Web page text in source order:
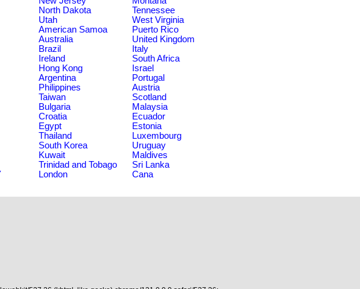
North Dakota
Tennessee
Utah
West Virginia
American Samoa
Puerto Rico
Australia
United Kingdom
Brazil
Italy
Ireland
South Africa
Hong Kong
Israel
Argentina
Portugal
Philippines
Austria
Taiwan
Scotland
Bulgaria
Malaysia
Croatia
Ecuador
Egypt
Estonia
Thailand
Luxembourg
South Korea
Uruguay
Kuwait
Maldives
Trinidad and Tobago
Sri Lanka
London Cana